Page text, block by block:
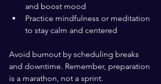
and boost mood
Practice mindfulness or meditation
to stay calm and centered
Avoid burnout by scheduling breaks
and downtime. Remember, preparation
is a marathon, not a sprint.